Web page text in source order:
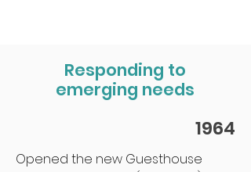
Responding to
emerging needs
1964
Opened the new Guesthouse